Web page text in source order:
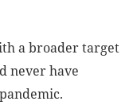
a broader target
never have